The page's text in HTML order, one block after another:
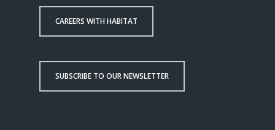
CAREERS WITH HABITAT
SUBSCRIBE TO OUR NEWSLETTER